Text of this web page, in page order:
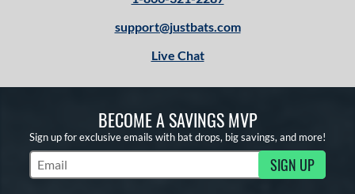
support@justbats.com
Live Chat
BECOME A SAVINGS MVP
Sign up for exclusive emails with bat drops, big savings, and more!
Subscribe to Marketing Updates SIGN UP